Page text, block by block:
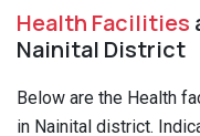
Health Facilities
Nainital District
Below are the Health
in Nainital district.